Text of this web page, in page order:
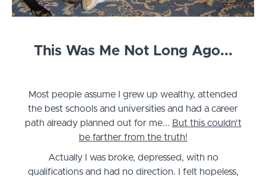
This Was Me Not Long Ago...
Most people assume I grew up wealthy, attended
the best schools and universities and had a career
path already planned out for me... But this couldn't
be farther from the truth!
Actually I was broke, depressed, with no
qualifications and had no direction. I felt hopeless,